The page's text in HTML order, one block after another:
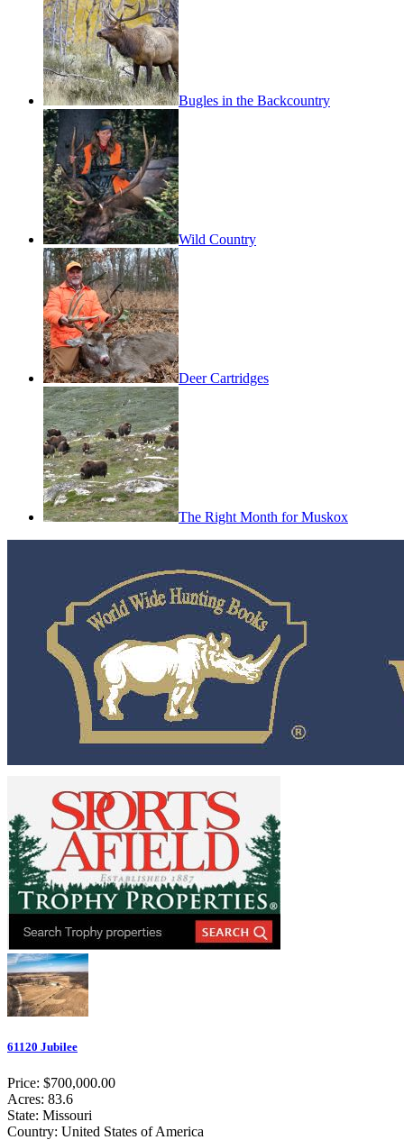
Bugles in the Backcountry
Wild Country
Deer Cartridges
The Right Month for Muskox
61120 Jubilee
Price: $700,000.00
Acres: 83.6
State: Missouri
Country: United States of America